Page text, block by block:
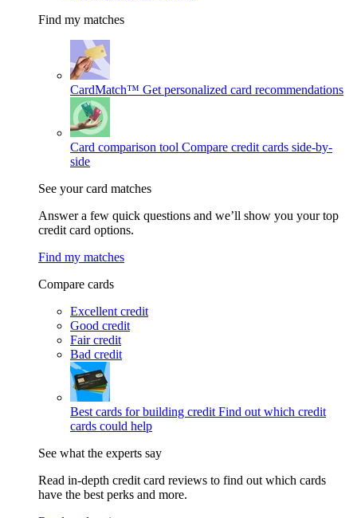
Find my matches
CardMatch™ Get personalized card recommendations
Card comparison tool Compare credit cards side-by-
side
See your card matches
Answer a few quick questions and we’ll show you your top
credit card options.
Find my matches
Compare cards
Excellent credit
Good credit
Fair credit
Bad credit
Best cards for building credit Find out which credit
cards could help
See what the experts say
Read in-depth credit card reviews to find out which cards
have the best perks and more.